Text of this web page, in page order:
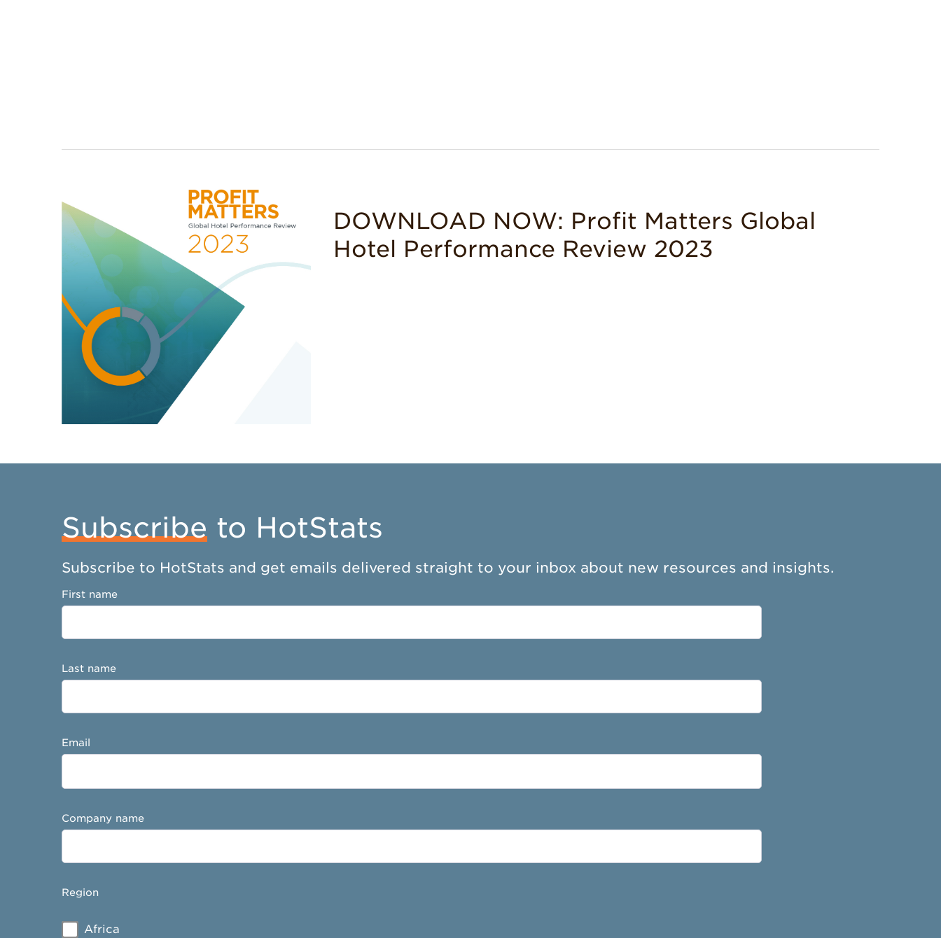
DOWNLOAD NOW: Profit Matters Global
Hotel Performance Review 2023
Subscribe to HotStats
Subscribe to HotStats and get emails delivered straight to your inbox about new resources and insights.
First name
Last name
Email
Company name
Region
Africa